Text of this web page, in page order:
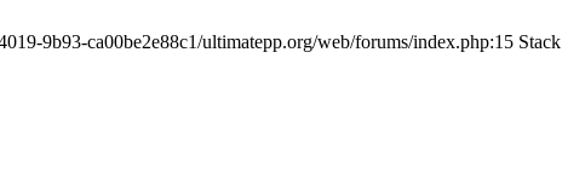
9b93-ca00be2e88c1/ultimatepp.org/web/forums/index.php:15 Stack